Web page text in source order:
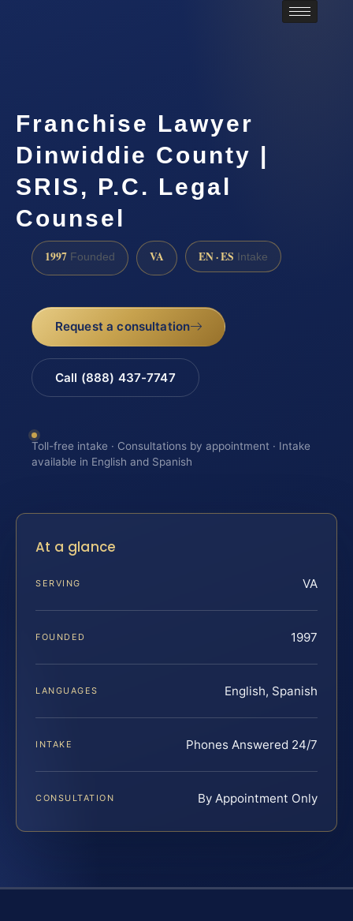
Franchise Lawyer
Dinwiddie County |
SRIS, P.C. Legal
Counsel
1997 Founded VA EN · ES Intake
Request a consultation
Call (888) 437-7747
Toll-free intake · Consultations by appointment · Intake
available in English and Spanish
At a glance
SERVING VA
FOUNDED 1997
LANGUAGES English, Spanish
INTAKE Phones Answered 24/7
CONSULTATION By Appointment Only